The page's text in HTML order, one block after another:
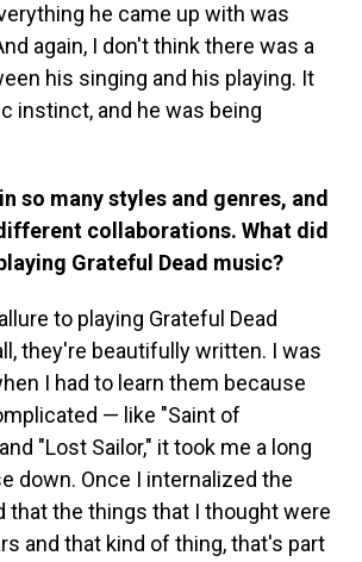
he came up with was
again, I don't think there was a
his singing and his playing. It
instinct, and he was being
so many styles and genres, and
collaborations. What did
Grateful Dead music?
to playing Grateful Dead
they're beautifully written. I was
I had to learn them because
— like "Saint of
"Lost Sailor," it took me a long
down. Once I internalized the
that the things that I thought were
and that kind of thing, that's part